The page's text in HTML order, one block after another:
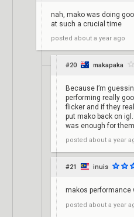
nah, mako was doing
at such a crucial time
posted about a year ago
#20 makapaka
Because I’m
performing really
flicker and if they
put mako back on
was enough for
posted about a year
#21 inuis
makos performance
posted about a year